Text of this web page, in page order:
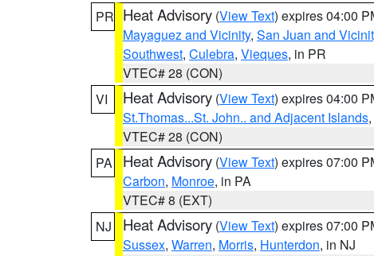
PR Heat Advisory (View Text) expires 04:00
Mayaguez and Vicinity, San Juan and
Southwest, Culebra, Vieques, in PR
VTEC# 28 (CON)
VI
Heat Advisory (View Text) expires 04:00
St.Thomas...St. John.. and Adjacent Islands,
VTEC# 28 (CON)
PA
Heat Advisory (View Text) expires 07:00
Carbon, Monroe, in PA
VTEC# 8 (EXT)
NJ
Heat Advisory (View Text) expires 07:00
Sussex, Warren, Morris, Hunterdon, in NJ